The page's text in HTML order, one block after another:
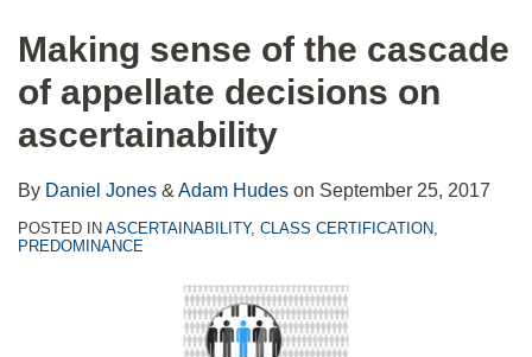
Making sense of the cascade
of appellate decisions on
ascertainability
By Daniel Jones & Adam Hudes on September 25, 2017
POSTED IN ASCERTAINABILITY, CLASS CERTIFICATION,
PREDOMINANCE
post
post
post
post
on
LinkedIn